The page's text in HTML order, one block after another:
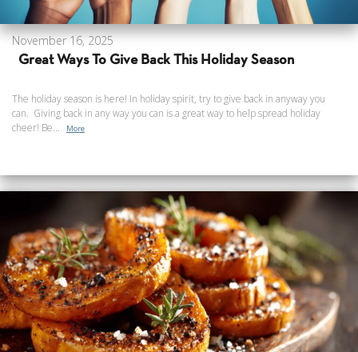
November 16, 2025
Great Ways To Give Back This Holiday Season
The holiday season is here! In holiday spirit, try to give back in anyway you
can. Giving back in any way you can is a great way to help spread holiday
cheer! Be...
More